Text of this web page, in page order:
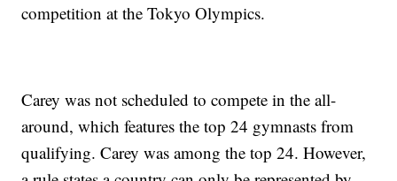
competition at the Tokyo Olympics.
Carey was not scheduled to compete in the all-
around, which features the top 24 gymnasts from
qualifying. Carey was among the top 24. However,